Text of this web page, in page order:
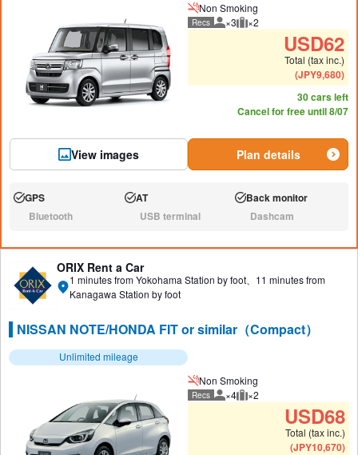
View images
Non Smoking
Recs Recommended number of
×3 Recommended luggage
×2
USD62
Total (tax inc.)
(JPY9,680)
30 cars left
Cancel for free until 8/07
Plan details
Available:
GPS Available:
AT Available:
Back monitor
N/A:Bluetooth N/A:USB terminal N/A:Dashcam
ORIX Rent a Car
1 minutes from Yokohama Station by foot、11 minutes from
Kanagawa Station by foot
NISSAN NOTE/HONDA FIT or similar（Compact）
Unlimited mileage
Non Smoking
Recs Recommended number of
×4 Recommended luggage
×2
USD68
Total (tax inc.)
(JPY10,670)